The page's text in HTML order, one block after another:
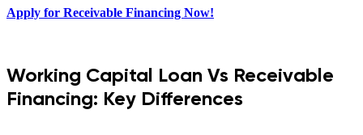
Apply for Receivable Financing Now!
Working Capital Loan Vs Receivable
Financing: Key Differences